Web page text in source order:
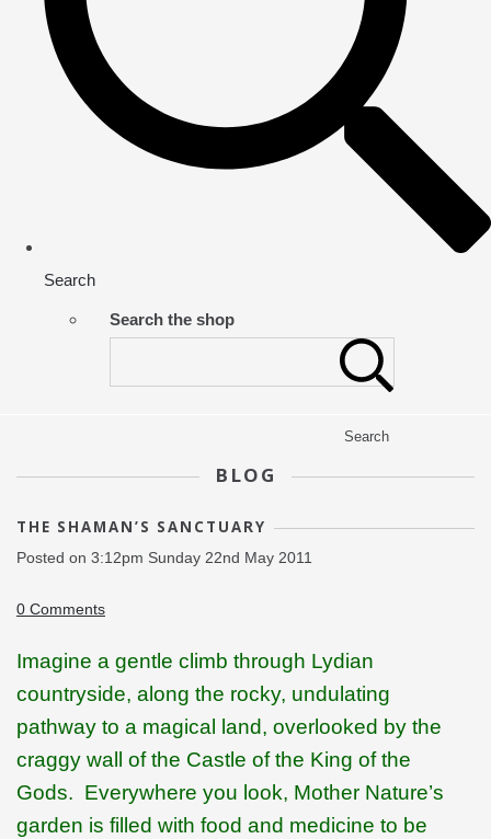
Search
Search the shop
Search
BLOG
THE SHAMAN’S SANCTUARY
Posted on 3:12pm Sunday 22nd May 2011
0 Comments
Imagine a gentle climb through Lydian
countryside, along the rocky, undulating
pathway to a magical land, overlooked by the
craggy wall of the Castle of the King of the
Gods. Everywhere you look, Mother Nature’s
garden is filled with food and medicine to be